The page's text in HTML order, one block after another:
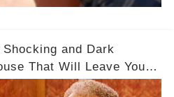
and Dark
That Will Leave You in